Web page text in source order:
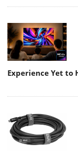
Experience Yet to